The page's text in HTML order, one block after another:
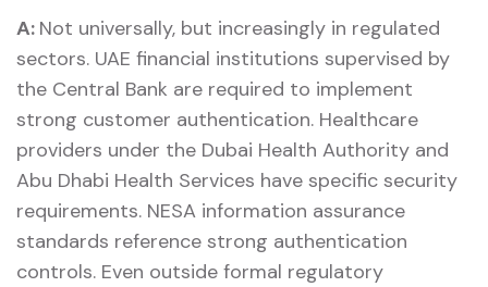
A: Not universally, but increasingly in regulated
sectors. UAE financial institutions supervised by
the Central Bank are required to implement
strong customer authentication. Healthcare
providers under the Dubai Health Authority and
Abu Dhabi Health Services have specific security
requirements. NESA information assurance
standards reference strong authentication
controls. Even outside formal regulatory